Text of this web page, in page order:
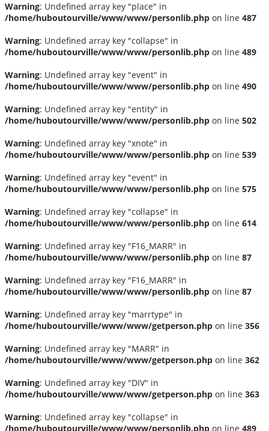
Warning: Undefined array key "place" in
/home/huboutourville/www/www/personlib.php on line 487
Warning: Undefined array key "collapse" in
/home/huboutourville/www/www/personlib.php on line 489
Warning: Undefined array key "event" in
/home/huboutourville/www/www/personlib.php on line 490
Warning: Undefined array key "entity" in
/home/huboutourville/www/www/personlib.php on line 502
Warning: Undefined array key "xnote" in
/home/huboutourville/www/www/personlib.php on line 539
Warning: Undefined array key "event" in
/home/huboutourville/www/www/personlib.php on line 575
Warning: Undefined array key "collapse" in
/home/huboutourville/www/www/personlib.php on line 614
Warning: Undefined array key "F16_MARR" in
/home/huboutourville/www/www/personlib.php on line 87
Warning: Undefined array key "F16_MARR" in
/home/huboutourville/www/www/personlib.php on line 87
Warning: Undefined array key "marrtype" in
/home/huboutourville/www/www/getperson.php on line 356
Warning: Undefined array key "MARR" in
/home/huboutourville/www/www/getperson.php on line 362
Warning: Undefined array key "DIV" in
/home/huboutourville/www/www/getperson.php on line 363
Warning: Undefined array key "collapse" in
/home/huboutourville/www/www/personlib.php on line 489